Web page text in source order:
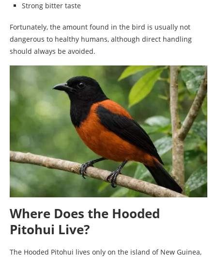
Strong bitter taste
Fortunately, the amount found in the bird is usually not
dangerous to healthy humans, although direct handling
should always be avoided.
Where Does the Hooded
Pitohui Live?
The Hooded Pitohui lives only on the island of New Guinea,